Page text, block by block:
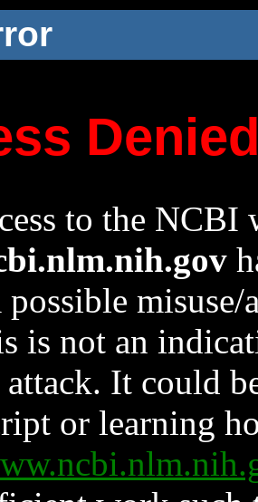
to the NCBI
possible
is not an
It could
or learning